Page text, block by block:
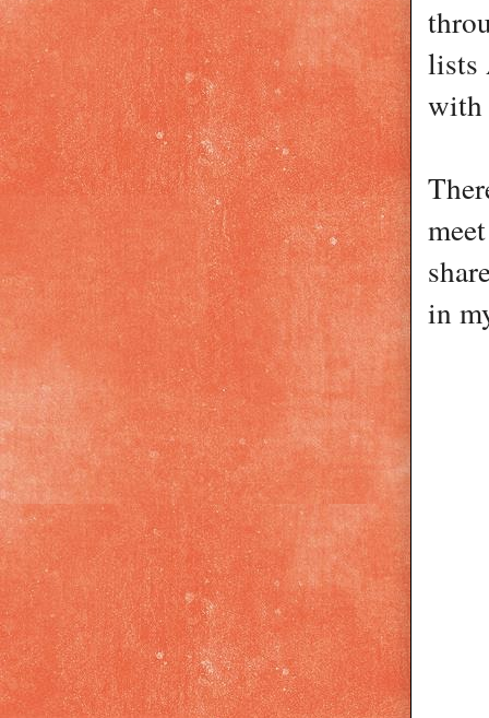
lists
with
in